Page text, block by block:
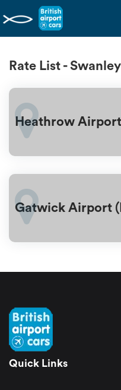
Rate List -
Heathrow Airport
Gatwick Airport
Quick Links